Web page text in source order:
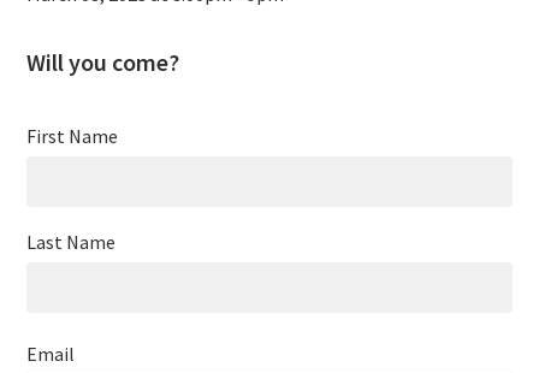
Will you come?
First Name
Last Name
Email